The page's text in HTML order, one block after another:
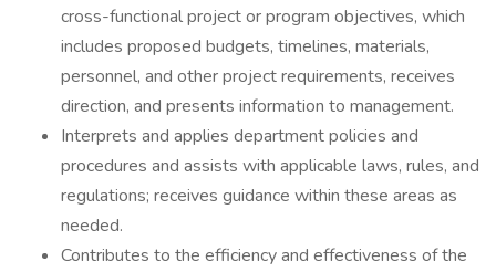
cross-functional project or program objectives, which
includes proposed budgets, timelines, materials,
personnel, and other project requirements, receives
direction, and presents information to management.
Interprets and applies department policies and
procedures and assists with applicable laws, rules, and
regulations; receives guidance within these areas as
needed.
Contributes to the efficiency and effectiveness of the